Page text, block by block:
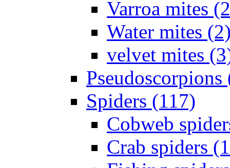
Varroa mites
Water mites
velvet mites
Pseudoscorpions
Spiders (117)
Cobweb
Crab spiders